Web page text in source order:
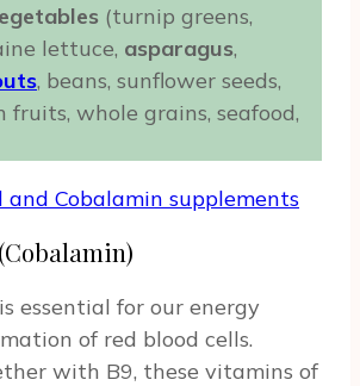
(turnip greens,
lettuce, asparagus,
, beans, sunflower seeds,
fruits, whole grains, seafood,
essential for our energy
of red blood cells.
with B9, these vitamins of